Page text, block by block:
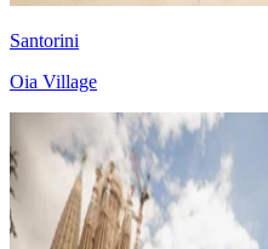
Santorini
Oia Village